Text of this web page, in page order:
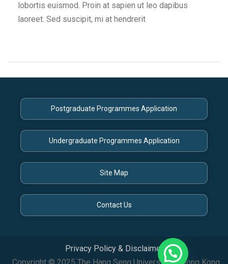
lobortis euismod. Proin at sapien ut leo dapibus
laoreet. Sed suscipit, mi at hendrerit
Postgraduate Programmes Application
Undergraduate Programmes Application
Site Map
Contact Us
Privacy Policy & Disclaimer